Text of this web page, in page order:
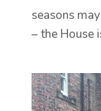
seasons
– the House